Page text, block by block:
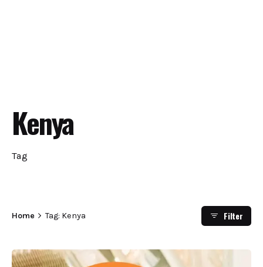
Kenya
Tag
Home Tag: Kenya Filter